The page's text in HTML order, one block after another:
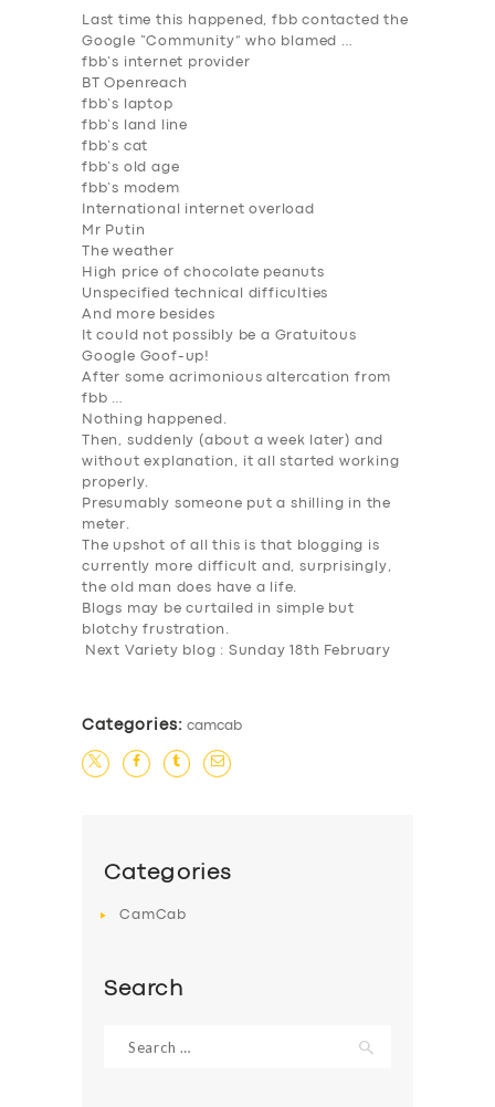
Last time this happened, fbb contacted the
Google “Community” who blamed …
fbb’s internet provider
BT Openreach
fbb’s laptop
fbb’s land line
fbb’s cat
fbb’s old age
fbb’s modem
International internet overload
Mr Putin
The weather
High price of chocolate peanuts
Unspecified technical difficulties
And more besides
It could not possibly be a Gratuitous
Google Goof-up!
After some acrimonious altercation from
fbb …
Nothing happened.
Then, suddenly (about a week later) and
without explanation, it all started working
properly.
Presumably someone put a shilling in the
meter.
The upshot of all this is that blogging is
currently more difficult and, surprisingly,
the old man does have a life.
Blogs may be curtailed in simple but
blotchy frustration.
Next Variety blog : Sunday 18th February
Categories: camcab
Categories
CamCab
Search
for: